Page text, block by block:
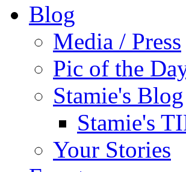
Blog
Media / Press
Pic of the
Stamie's Blog
Stamie's
Your Stories